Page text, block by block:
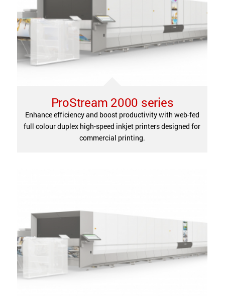
ProStream 2000 series
Enhance efficiency and boost productivity with web-fed
full colour duplex high-speed inkjet printers designed for
commercial printing.